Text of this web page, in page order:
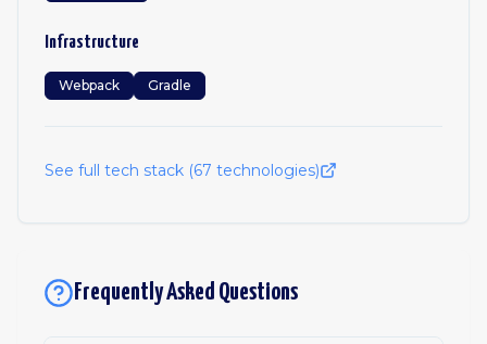
Infrastructure
Webpack Gradle
See full tech stack (67 technologies)
Frequently Asked Questions